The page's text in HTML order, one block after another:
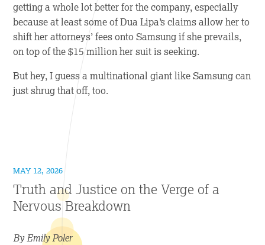
getting a whole lot better for the company, especially
because at least some of Dua Lipa’s claims allow her to
shift her attorneys’ fees onto Samsung if she prevails,
on top of the $15 million her suit is seeking.
But hey, I guess a multinational giant like Samsung can
just shrug that off, too.
MAY 12, 2026
Truth and Justice on the Verge of a
Nervous Breakdown
By Emily Poler